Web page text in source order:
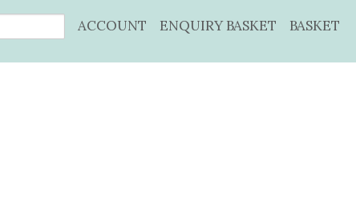
ACCOUNT ENQUIRY BASKET BASKET